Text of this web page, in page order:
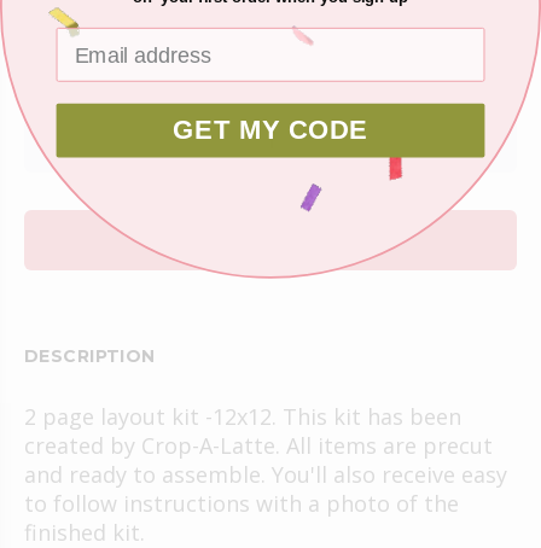
Ask about this product
DESCRIPTION
2 page layout kit -12x12. This kit has been
created by Crop-A-Latte. All items are precut
and ready to assemble. You'll also receive easy
to follow instructions with a photo of the
finished kit.
GET MY CODE